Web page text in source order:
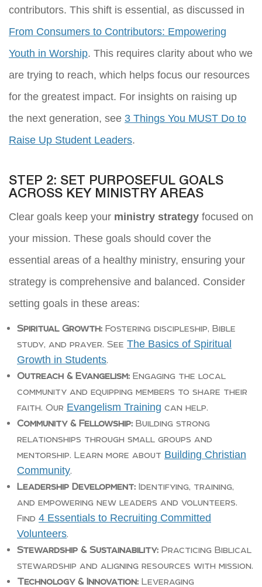
contributors. This shift is essential, as discussed in
From Consumers to Contributors: Empowering
Youth in Worship. This requires clarity about who we
are trying to reach, which helps focus our resources
for the greatest impact. For insights on raising up
the next generation, see 3 Things You MUST Do to
Raise Up Student Leaders.
STEP 2: SET PURPOSEFUL GOALS
ACROSS KEY MINISTRY AREAS
Clear goals keep your ministry strategy focused on
your mission. These goals should cover the
essential areas of a healthy ministry, ensuring your
strategy is comprehensive and balanced. Consider
setting goals in these areas:
Spiritual Growth: Fostering discipleship, Bible
study, and prayer. See The Basics of Spiritual
Growth in Students.
Outreach & Evangelism: Engaging the local
community and equipping members to share their
faith. Our Evangelism Training can help.
Community & Fellowship: Building strong
relationships through small groups and
mentorship. Learn more about Building Christian
Community.
Leadership Development: Identifying, training,
and empowering new leaders and volunteers.
Find 4 Essentials to Recruiting Committed
Volunteers.
Stewardship & Sustainability: Practicing Biblical
stewardship and aligning resources with mission.
Technology & Innovation: Leveraging